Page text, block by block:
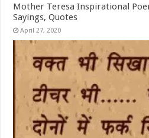
Mother Teresa Inspirational
Sayings, Quotes
April 27, 2020